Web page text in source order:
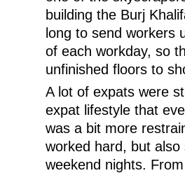
building the Burj
long to send workers
of each workday, so
unfinished floors to
A lot of expats were
expat lifestyle that
was a bit more
worked hard, but
weekend nights.